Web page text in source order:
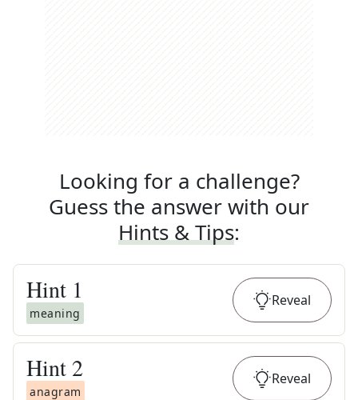
Looking for a challenge?
Guess the answer with our
Hints & Tips:
Hint 1
meaning
Reveal
Hint 2
anagram
Reveal